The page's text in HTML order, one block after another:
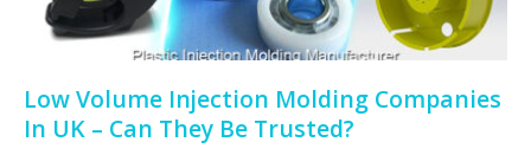
Low Volume Injection Molding Companies
In UK – Can They Be Trusted?